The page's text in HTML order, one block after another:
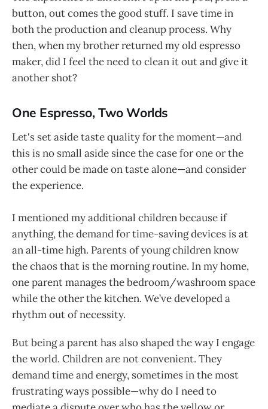
button, out comes the good stuff. I save time in
both the production and cleanup process. Why
then, when my brother returned my old espresso
maker, did I feel the need to clean it out and give it
another shot?
One Espresso, Two Worlds
Let's set aside taste quality for the moment—and
this is no small aside since the case for one or the
other could be made on taste alone—and consider
the experience.
I mentioned my additional children because if
anything, the demand for time-saving devices is at
an all-time high. Parents of young children know
the chaos that is the morning routine. In my home,
one parent manages the bedroom/washroom space
while the other the kitchen. We’ve developed a
rhythm out of necessity.
But being a parent has also shaped the way I engage
the world. Children are not convenient. They
demand time and energy, sometimes in the most
frustrating ways possible—why do I need to